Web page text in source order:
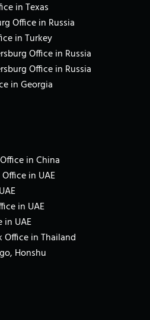
in Texas
Office in Russia
in Turkey
Office in Russia
Office in Russia
in Georgia
in China
in UAE
in UAE
in UAE
in Thailand
Honshu